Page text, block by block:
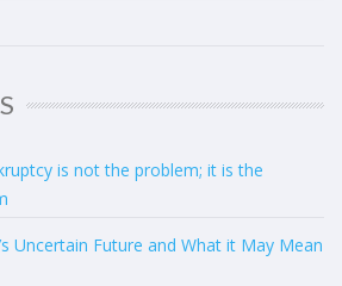
is not the problem; it is the
Uncertain Future and What it May Mean